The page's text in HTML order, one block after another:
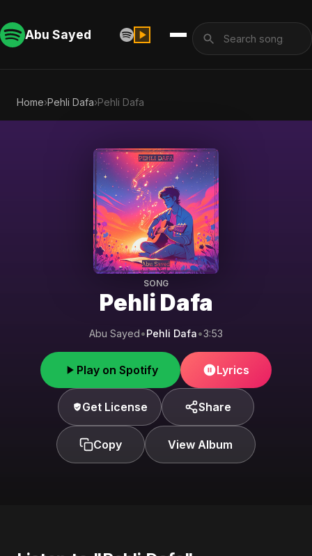
Abu Sayed
Home›Pehli Dafa›Pehli Dafa
SONG
Pehli Dafa
Abu Sayed•Pehli Dafa•3:53
Play on Spotify Lyrics
Get License Share
Copy View Album